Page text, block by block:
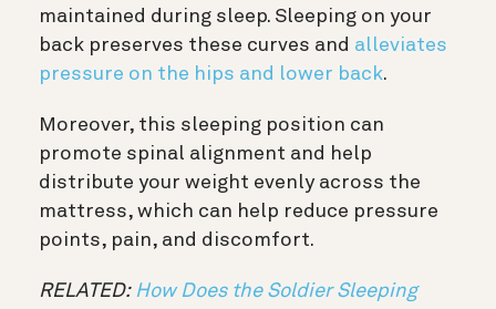
maintained during sleep. Sleeping on your
back preserves these curves and alleviates
pressure on the hips and lower back.
Moreover, this sleeping position can
promote spinal alignment and help
distribute your weight evenly across the
mattress, which can help reduce pressure
points, pain, and discomfort.
RELATED: How Does the Soldier Sleeping